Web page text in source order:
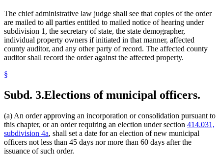
The chief administrative law judge shall see that copies of the order
are mailed to all parties entitled to mailed notice of hearing under
subdivision 1, the secretary of state, the state demographer,
individual property owners if initiated in that manner, affected
county auditor, and any other party of record. The affected county
auditor shall record the order against the affected property.
§
Subd. 3.Elections of municipal officers.
(a) An order approving an incorporation or consolidation pursuant to
this chapter, or an order requiring an election under section 414.031,
subdivision 4a, shall set a date for an election of new municipal
officers not less than 45 days nor more than 60 days after the
issuance of such order.